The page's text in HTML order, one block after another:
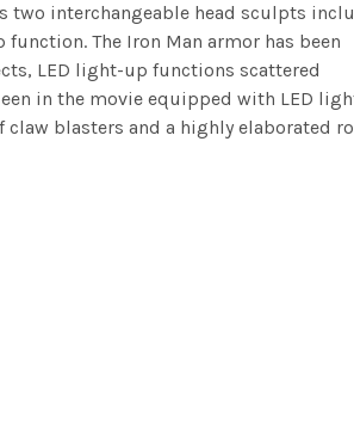
two interchangeable head sculpts
The Iron Man armor has been
LED light-up functions scattered
in the movie equipped with LED
blasters and a highly elaborated